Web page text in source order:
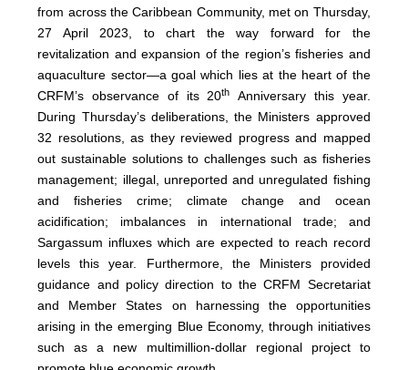
from across the Caribbean Community, met on Thursday,
27 April 2023, to chart the way forward for the
revitalization and expansion of the region’s fisheries and
aquaculture sector—a goal which lies at the heart of the
CRFM’s observance of its 20th
Anniversary this year.
During Thursday’s deliberations, the Ministers approved
32 resolutions, as they reviewed progress and mapped
out sustainable solutions to challenges such as fisheries
management; illegal, unreported and unregulated fishing
and fisheries crime; climate change and ocean
acidification; imbalances in international trade; and
Sargassum influxes which are expected to reach record
levels this year. Furthermore, the Ministers provided
guidance and policy direction to the CRFM Secretariat
and Member States on harnessing the opportunities
arising in the emerging Blue Economy, through initiatives
such as a new multimillion-dollar regional project to